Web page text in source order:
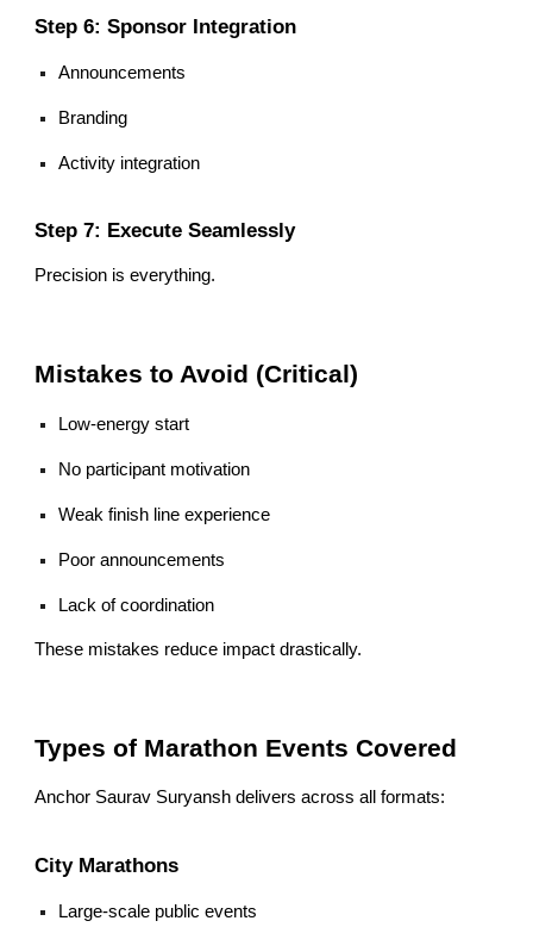
Step 6: Sponsor Integration
Announcements
Branding
Activity integration
Step 7: Execute Seamlessly
Precision is everything.
Mistakes to Avoid (Critical)
Low-energy start
No participant motivation
Weak finish line experience
Poor announcements
Lack of coordination
These mistakes reduce impact drastically.
Types of Marathon Events Covered
Anchor Saurav Suryansh delivers across all formats:
City Marathons
Large-scale public events